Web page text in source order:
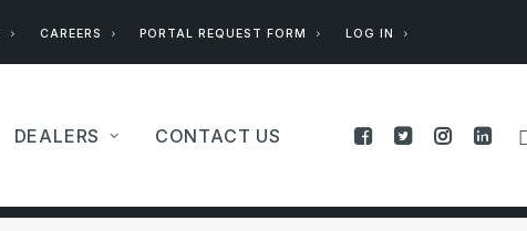
CAREERS PORTAL REQUEST FORM LOG IN
DEALERS CONTACT US